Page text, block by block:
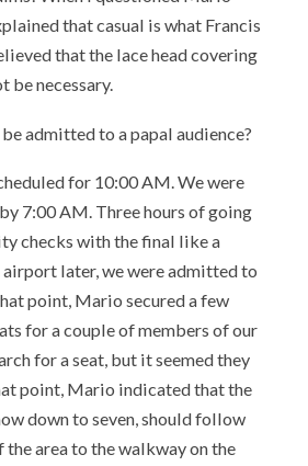
that casual is what Francis
that the lace head covering
be necessary.
admitted to a papal audience?
for 10:00 AM. We were
7:00 AM. Three hours of going
checks with the final like a
airport later, we were admitted to
point, Mario secured a few
for a couple of members of our
for a seat, but it seemed they
point, Mario indicated that the
down to seven, should follow
the area to the walkway on the